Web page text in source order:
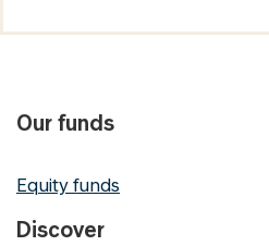
Our funds
Equity funds
Discover